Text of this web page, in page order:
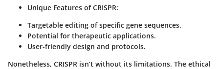
Unique Features of CRISPR:
Targetable editing of specific gene sequences.
Potential for therapeutic applications.
User-friendly design and protocols.
Nonetheless, CRISPR isn’t without its limitations. The ethical